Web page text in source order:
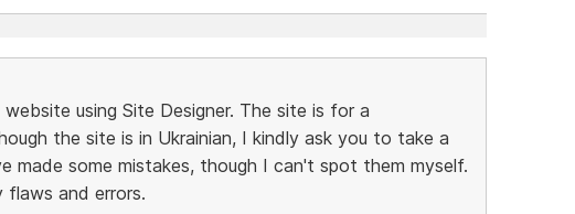
using Site Designer. The site is for a
the site is in Ukrainian, I kindly ask you to take a
made some mistakes, though I can't spot them myself.
flaws and errors.